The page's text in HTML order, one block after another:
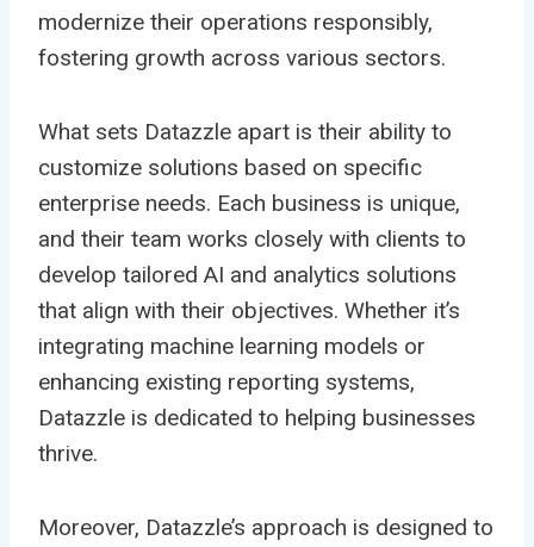
modernize their operations responsibly,
fostering growth across various sectors.
What sets Datazzle apart is their ability to
customize solutions based on specific
enterprise needs. Each business is unique,
and their team works closely with clients to
develop tailored AI and analytics solutions
that align with their objectives. Whether it’s
integrating machine learning models or
enhancing existing reporting systems,
Datazzle is dedicated to helping businesses
thrive.
Moreover, Datazzle’s approach is designed to